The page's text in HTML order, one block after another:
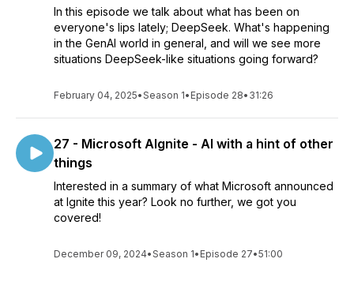
In this episode we talk about what has been on
everyone's lips lately; DeepSeek. What's happening
in the GenAI world in general, and will we see more
situations DeepSeek-like situations going forward?
February 04, 2025•Season 1• Episode 28• 31:26
27 - Microsoft AIgnite - AI with a hint of other
things
Interested in a summary of what Microsoft announced
at Ignite this year? Look no further, we got you
covered!
December 09, 2024•Season 1• Episode 27•51:00